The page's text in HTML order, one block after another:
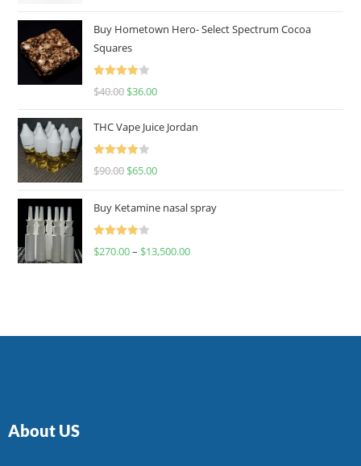
Buy Hometown Hero- Select Spectrum Cocoa
Squares
Rated
$40.00 $36.00
THC Vape Juice Jordan
Rated
$90.00 $65.00
Buy Ketamine nasal spray
Rated
$270.00– $13,500.00
About US